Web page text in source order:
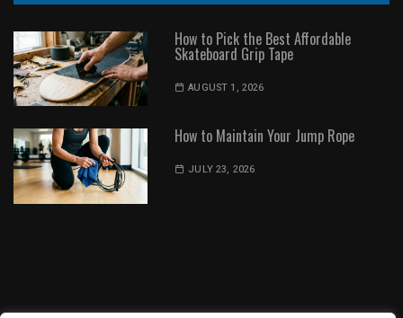
How to Pick the Best Affordable
Skateboard Grip Tape
AUGUST 1, 2026
How to Maintain Your Jump Rope
JULY 23, 2026